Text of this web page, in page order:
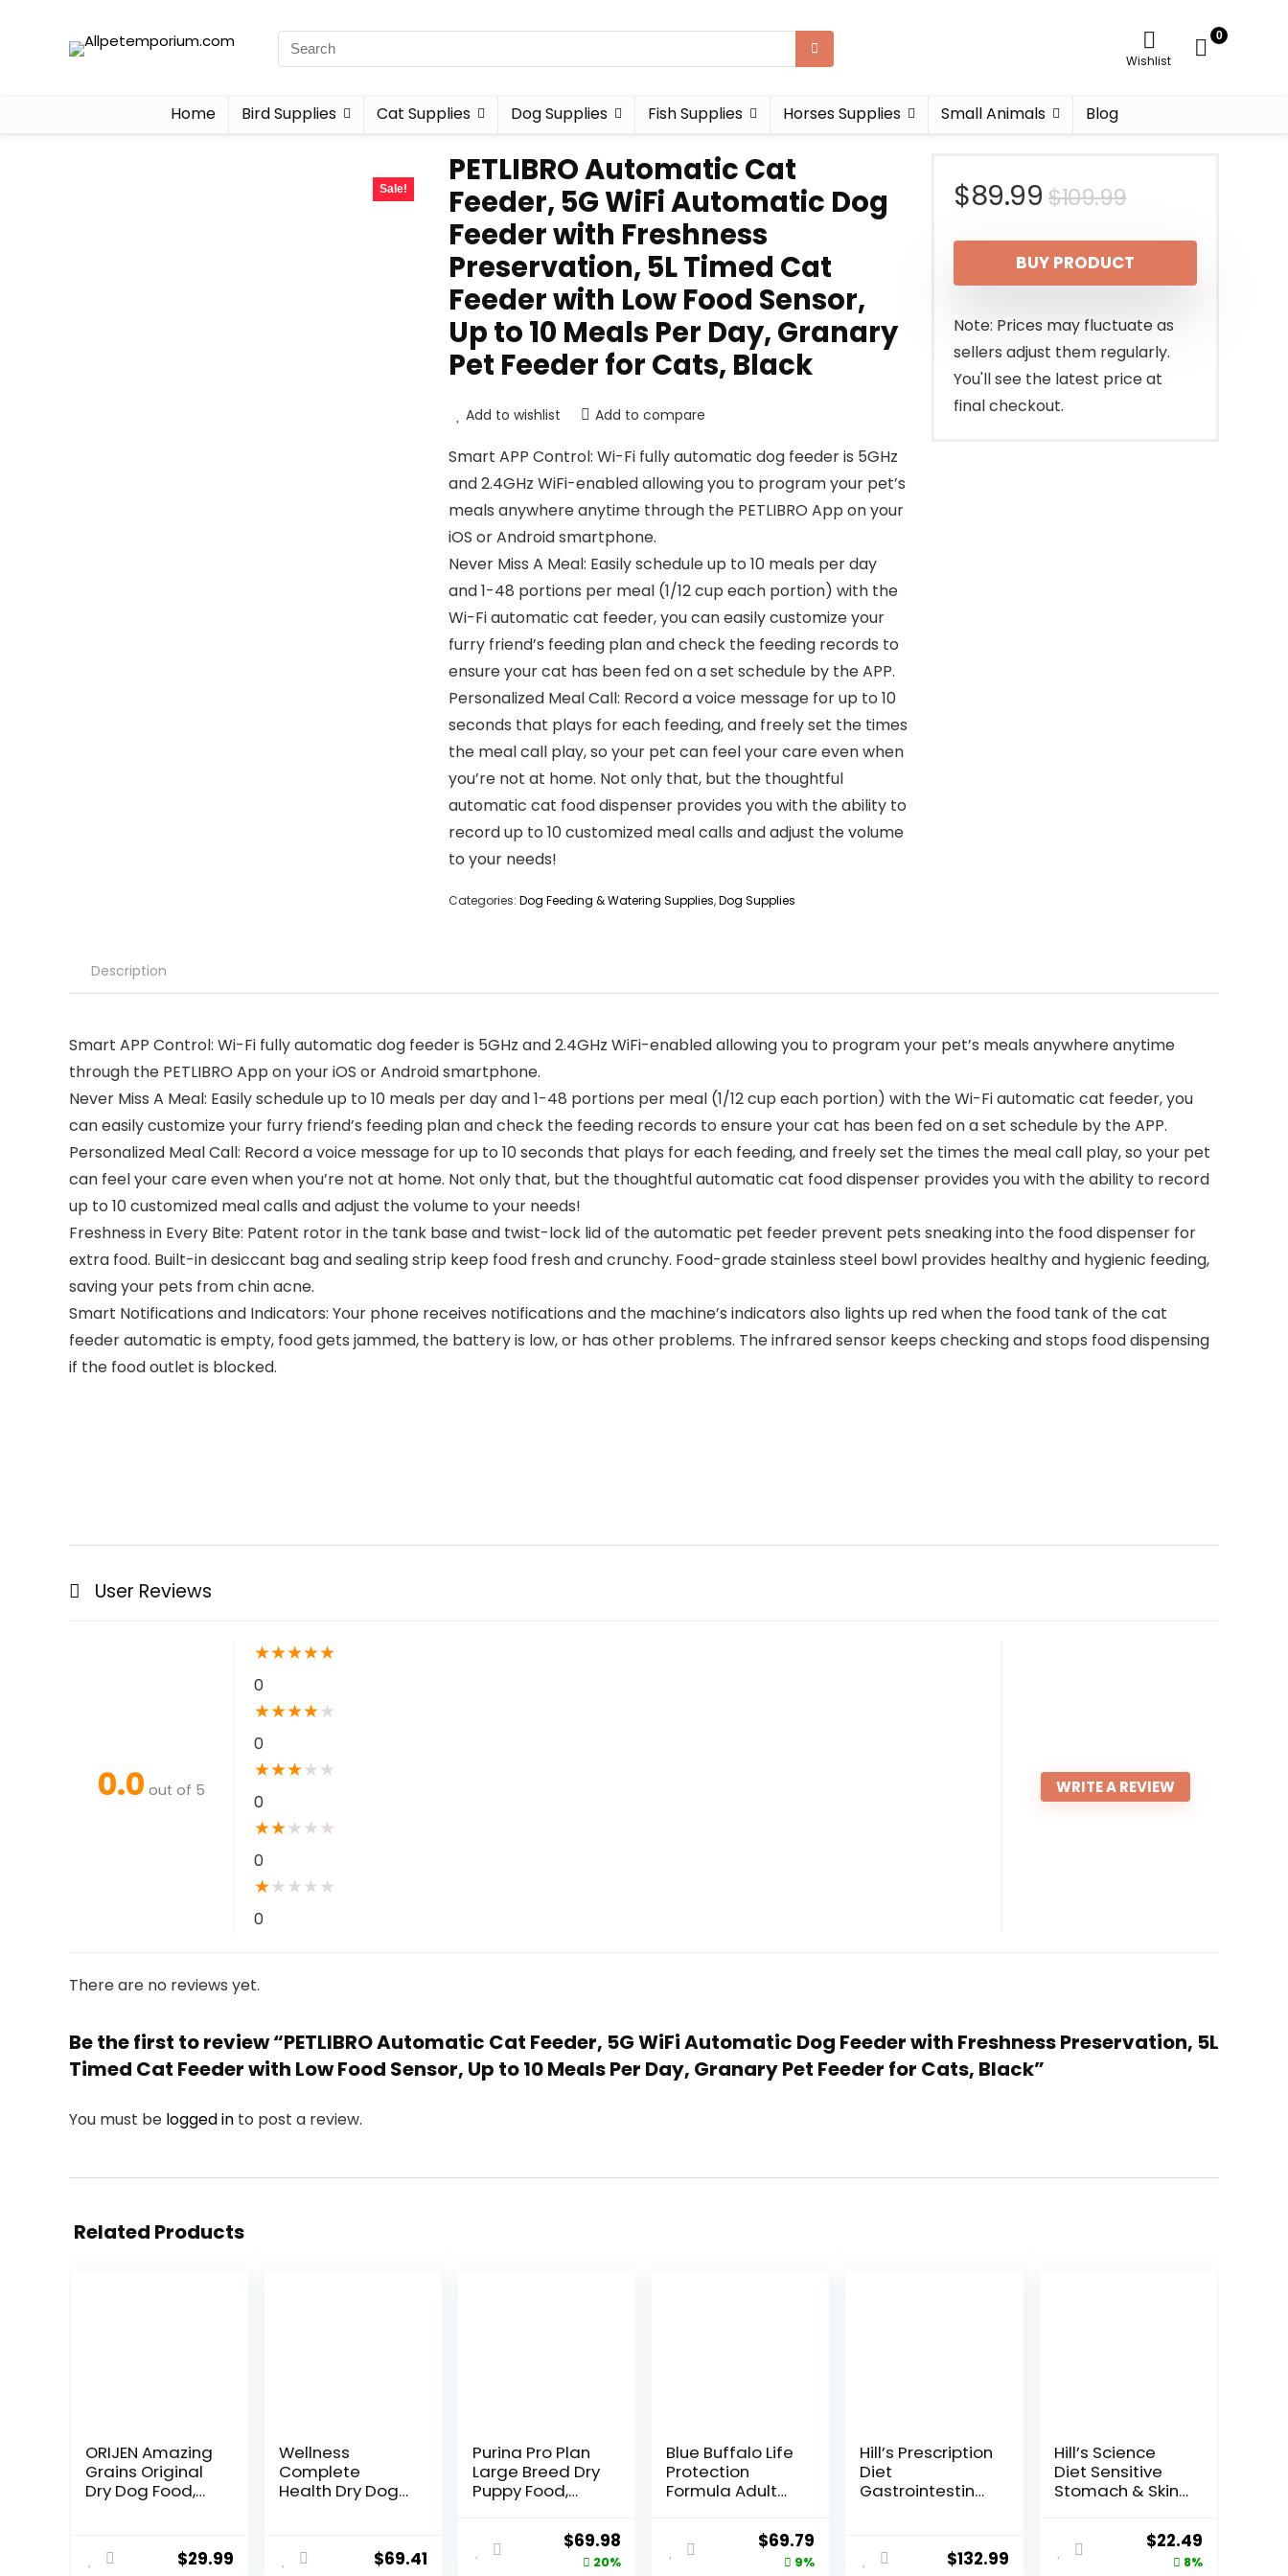
Wishlist
0
Home Bird Supplies Cat Supplies Dog Supplies Fish Supplies Horses Supplies Small Animals Blog
Sale!
PETLIBRO Automatic Cat
Feeder, 5G WiFi Automatic Dog
Feeder with Freshness
Preservation, 5L Timed Cat
Feeder with Low Food Sensor,
Up to 10 Meals Per Day, Granary
Pet Feeder for Cats, Black
Add to wishlist Add to compare
Smart APP Control: Wi-Fi fully automatic dog feeder is 5GHz
and 2.4GHz WiFi-enabled allowing you to program your pet’s
meals anywhere anytime through the PETLIBRO App on your
iOS or Android smartphone.
Never Miss A Meal: Easily schedule up to 10 meals per day
and 1-48 portions per meal (1/12 cup each portion) with the
Wi-Fi automatic cat feeder, you can easily customize your
furry friend’s feeding plan and check the feeding records to
ensure your cat has been fed on a set schedule by the APP.
Personalized Meal Call: Record a voice message for up to 10
seconds that plays for each feeding, and freely set the times
the meal call play, so your pet can feel your care even when
you’re not at home. Not only that, but the thoughtful
automatic cat food dispenser provides you with the ability to
record up to 10 customized meal calls and adjust the volume
to your needs!
Categories: Dog Feeding & Watering Supplies,Dog Supplies
$109.99Original
price
was:
$109.99.
$89.99
Current
price
is:
$89.99.
BUY PRODUCT
Note: Prices may fluctuate as
sellers adjust them regularly.
You'll see the latest price at
final checkout.
Description
Smart APP Control: Wi-Fi fully automatic dog feeder is 5GHz and 2.4GHz WiFi-enabled allowing you to program your pet’s meals anywhere anytime
through the PETLIBRO App on your iOS or Android smartphone.
Never Miss A Meal: Easily schedule up to 10 meals per day and 1-48 portions per meal (1/12 cup each portion) with the Wi-Fi automatic cat feeder, you
can easily customize your furry friend’s feeding plan and check the feeding records to ensure your cat has been fed on a set schedule by the APP.
Personalized Meal Call: Record a voice message for up to 10 seconds that plays for each feeding, and freely set the times the meal call play, so your pet
can feel your care even when you’re not at home. Not only that, but the thoughtful automatic cat food dispenser provides you with the ability to record
up to 10 customized meal calls and adjust the volume to your needs!
Freshness in Every Bite: Patent rotor in the tank base and twist-lock lid of the automatic pet feeder prevent pets sneaking into the food dispenser for
extra food. Built-in desiccant bag and sealing strip keep food fresh and crunchy. Food-grade stainless steel bowl provides healthy and hygienic feeding,
saving your pets from chin acne.
Smart Notifications and Indicators: Your phone receives notifications and the machine’s indicators also lights up red when the food tank of the cat
feeder automatic is empty, food gets jammed, the battery is low, or has other problems. The infrared sensor keeps checking and stops food dispensing
if the food outlet is blocked.
User Reviews
0.0 out of 5
★★★★★
0
★★★★★
0
★★★★ ★
0
★★★ ★ ★
0
★★ ★ ★ ★
0
WRITE A REVIEW
There are no reviews yet.
Be the first to review “PETLIBRO Automatic Cat Feeder, 5G WiFi Automatic Dog Feeder with Freshness Preservation, 5L
Timed Cat Feeder with Low Food Sensor, Up to 10 Meals Per Day, Granary Pet Feeder for Cats, Black”
You must be logged in to post a review.
Related Products
ORIJEN Amazing
Grains Original
Dry Dog Food,
Raw Ingredients
$29.99
Wellness
Complete
Health Dry Dog
USA with Real
Meat & Natural
$69.41
Purina Pro Plan
Large Breed Dry
Puppy Food,
Rice Formula –
34 lb. Bag
Original
price
$69.98 Current
price
20%
Blue Buffalo Life
Protection
Formula Adult
Helps Build and
Maintain Strong
Muscles, Made
Original
price
$69.79
price
9%
Hill’s Prescription
Diet
Gastrointestinal
Diet, 27.5 lb. Bag
$132.99
Hill’s Science
Diet Sensitive
Stomach & Skin,
Stomach & Skin
Sensitivity
Support, Dry Dog
Original
price
$22.49Current
price
8%